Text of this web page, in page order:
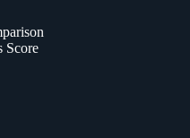
Score